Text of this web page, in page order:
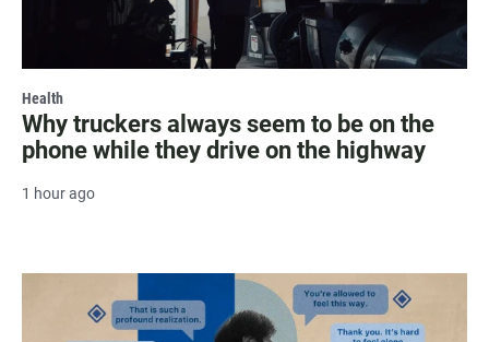
Health
Why truckers always seem to be on the
phone while they drive on the highway
1 hour ago